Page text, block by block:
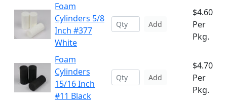
Foam
Cylinders 5/8
Inch #377
White
Add
$4.60
Per
Pkg.
Foam
Cylinders
15/16 Inch
#11 Black
Add
$4.70
Per
Pkg.